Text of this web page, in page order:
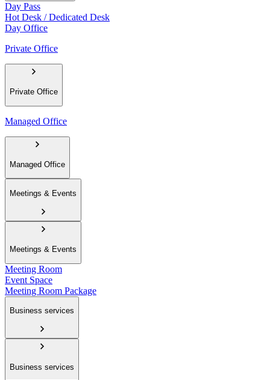
Day Pass
Hot Desk / Dedicated Desk
Day Office
Private Office
Private Office
Managed Office
Managed Office
Meetings & Events
Meetings & Events
Meeting Room
Event Space
Meeting Room Package
Business services
Business services